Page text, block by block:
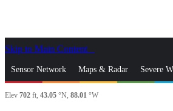
Skip to Main Content
Sensor Network Maps & Radar Severe
News & Blogs Mobile Apps
Elev 702 ft, 43.05 °N, 88.01 °W